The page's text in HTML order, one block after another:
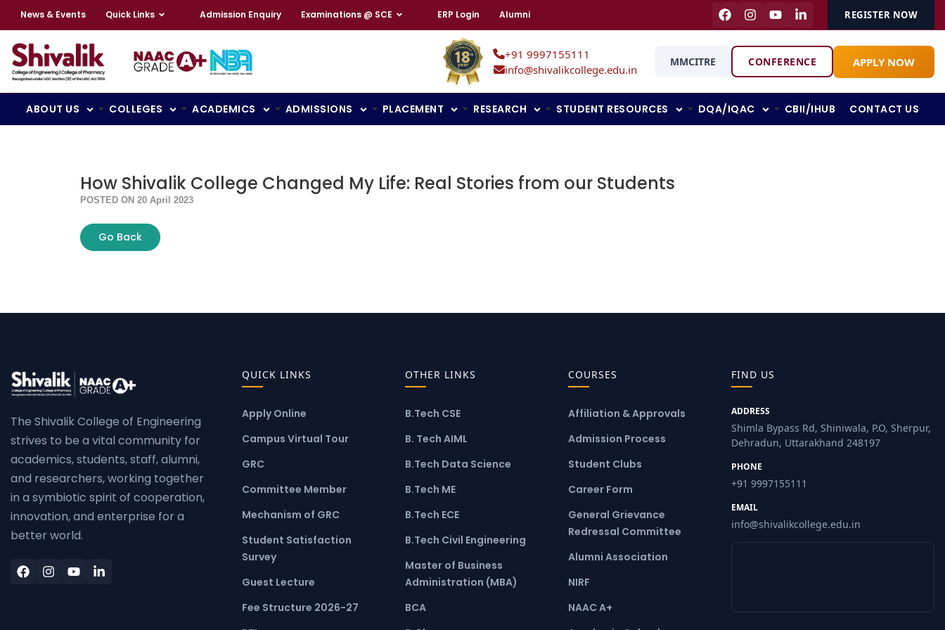
News & Events Quick Links Admission Enquiry Examinations @ SCE ERP Login Alumni REGISTER NOW
+91 9997155111
info@shivalikcollege.edu.in
MMCITRE CONFERENCE APPLY NOW
ABOUT US COLLEGES ACADEMICS ADMISSIONS PLACEMENT RESEARCH STUDENT RESOURCES DQA/IQAC CBII/IHUB CONTACT US
How Shivalik College Changed My Life: Real Stories from our Students
POSTED ON 20 April 2023
Go Back
The Shivalik College of Engineering
strives to be a vital community for
academics, students, staff, alumni,
and researchers, working together
in a symbiotic spirit of cooperation,
innovation, and enterprise for a
better world.
QUICK LINKS
Apply Online
Campus Virtual Tour
GRC
Committee Member
Mechanism of GRC
Student Satisfaction
Survey
Guest Lecture
Fee Structure 2026-27
OTHER LINKS
B.Tech CSE
B. Tech AIML
B.Tech Data Science
B.Tech ME
B.Tech ECE
B.Tech Civil Engineering
Master of Business
Administration (MBA)
BCA
COURSES
Affiliation & Approvals
Admission Process
Student Clubs
Career Form
General Grievance
Redressal Committee
Alumni Association
NIRF
NAAC A+
FIND US
ADDRESS
Shimla Bypass Rd, Shiniwala, P.O, Sherpur,
Dehradun, Uttarakhand 248197
PHONE
+91 9997155111
EMAIL
info@shivalikcollege.edu.in